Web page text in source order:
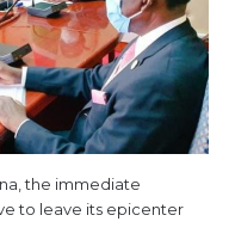
the immediate
to leave its epicenter